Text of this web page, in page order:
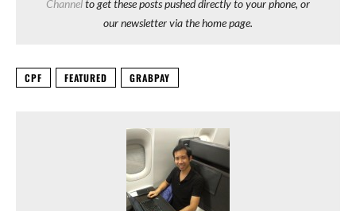
Channelto get these posts pushed directly to your phone, or
our newsletter via the home page.
CPF FEATURED GRABPAY